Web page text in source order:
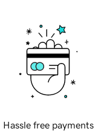
Hassle free payments